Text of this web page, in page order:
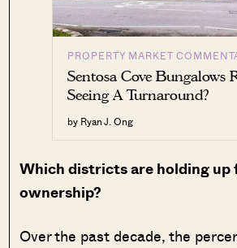
PROPERTY MARKET
Sentosa Cove Bungalows
Seeing A Turnaround?
by Ryan J. Ong
Which districts are holding up
ownership?
Over the past decade, the